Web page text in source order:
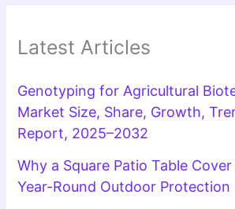
Latest Articles
Genotyping for Agricultural
Market Size, Share, Growth,
Report, 2025–2032
Why a Square Patio Table
Year-Round Outdoor Protection